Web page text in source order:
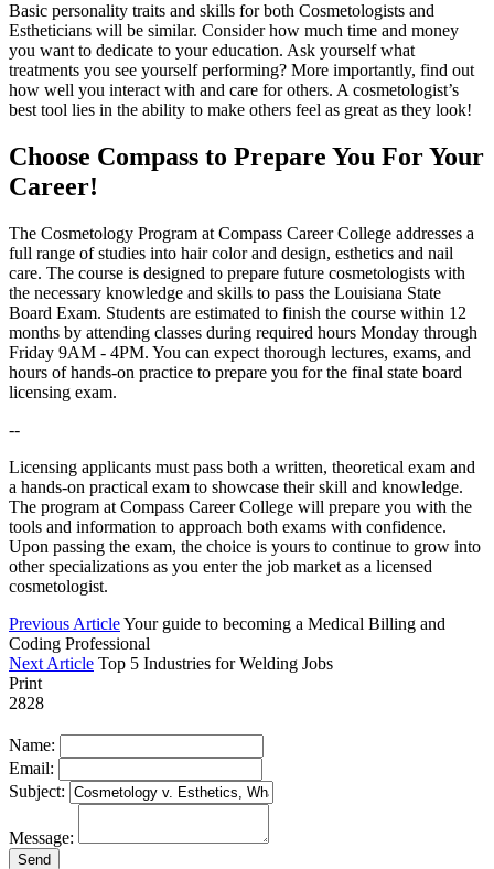
Basic personality traits and skills for both Cosmetologists and
Estheticians will be similar. Consider how much time and money
you want to dedicate to your education. Ask yourself what
treatments you see yourself performing? More importantly, find out
how well you interact with and care for others. A cosmetologist’s
best tool lies in the ability to make others feel as great as they look!
Choose Compass to Prepare You For Your
Career!
The Cosmetology Program at Compass Career College addresses a
full range of studies into hair color and design, esthetics and nail
care. The course is designed to prepare future cosmetologists with
the necessary knowledge and skills to pass the Louisiana State
Board Exam. Students are estimated to finish the course within 12
months by attending classes during required hours Monday through
Friday 9AM - 4PM. You can expect thorough lectures, exams, and
hours of hands-on practice to prepare you for the final state board
licensing exam.
--
Licensing applicants must pass both a written, theoretical exam and
a hands-on practical exam to showcase their skill and knowledge.
The program at Compass Career College will prepare you with the
tools and information to approach both exams with confidence.
Upon passing the exam, the choice is yours to continue to grow into
other specializations as you enter the job market as a licensed
cosmetologist.
Previous ArticleYour guide to becoming a Medical Billing and
Coding Professional
Next Article Top 5 Industries for Welding Jobs
Print
2828
Name:
Email:
Subject:
Message: